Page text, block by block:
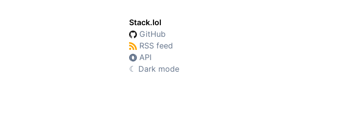
Stack.lol
GitHub
RSS feed
API
☾ Dark mode